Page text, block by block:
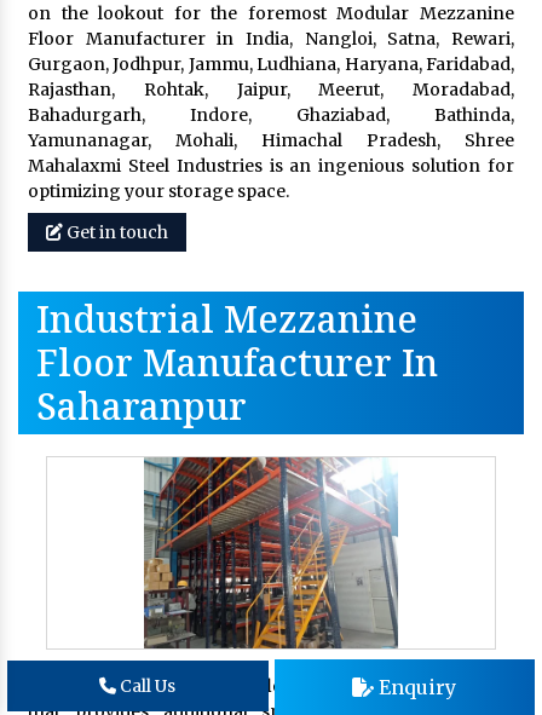
on the lookout for the foremost Modular Mezzanine
Floor Manufacturer in India, Nangloi, Satna, Rewari,
Gurgaon, Jodhpur, Jammu, Ludhiana, Haryana, Faridabad,
Rajasthan, Rohtak, Jaipur, Meerut, Moradabad,
Bahadurgarh, Indore, Ghaziabad, Bathinda,
Yamunanagar, Mohali, Himachal Pradesh, Shree
Mahalaxmi Steel Industries is an ingenious solution for
optimizing your storage space.
Get in touch
Industrial Mezzanine
Floor Manufacturer In
Saharanpur
industrial mezzanine floor
is an elevated platform
Call Us Enquiry